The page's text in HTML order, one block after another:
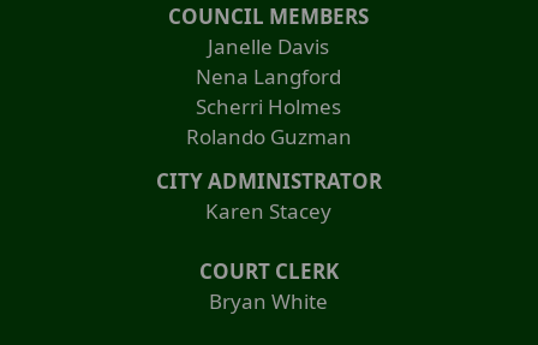
COUNCIL MEMBERS
Janelle Davis
Nena Langford
Scherri Holmes
Rolando Guzman
CITY ADMINISTRATOR
Karen Stacey
COURT CLERK
Bryan White